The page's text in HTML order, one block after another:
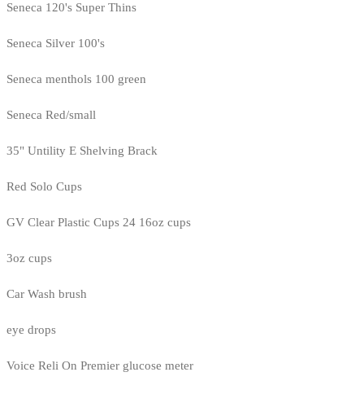
Seneca 120's Super Thins
Seneca Silver 100's
Seneca menthols 100 green
Seneca Red/small
35" Untility E Shelving Brack
Red Solo Cups
GV Clear Plastic Cups 24 16oz cups
3oz cups
Car Wash brush
eye drops
Voice Reli On Premier glucose meter